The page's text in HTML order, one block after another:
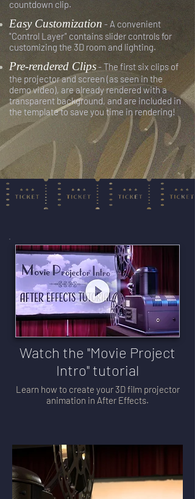
countdown clip.
Easy Customization - A convenient
"Control Layer" contains slider controls for
customizing the 3D room and lighting.
Pre-rendered Clips- The first six clips of
the projector and screen (as seen in the
demo video), are already rendered with a
transparent background, and are included in
the template to save you time in rendering!
Watch the "Movie Project
Intro" tutorial
Learn how to create your 3D film projector
animation in After Effects.